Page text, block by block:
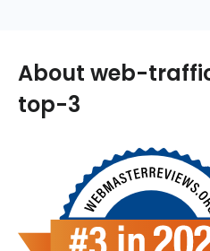
About web-
top-3